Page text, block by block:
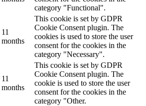
category "Functional".
11
months
This cookie is set by GDPR
Cookie Consent plugin. The
cookies is used to store the user
consent for the cookies in the
category "Necessary".
11
months
This cookie is set by GDPR
Cookie Consent plugin. The
cookie is used to store the user
consent for the cookies in the
category "Other.